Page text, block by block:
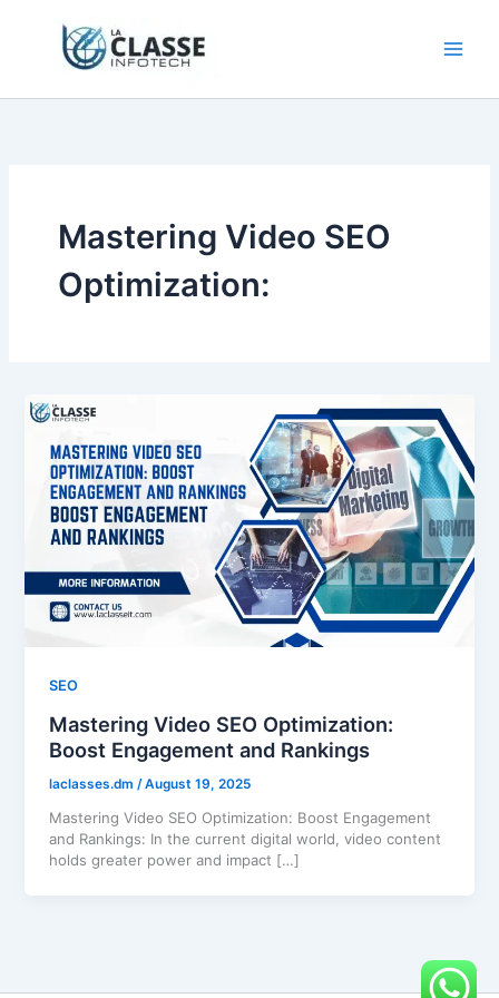
Mastering Video SEO
Optimization:
SEO
Mastering Video SEO Optimization:
Boost Engagement and Rankings
laclasses.dm/August 19, 2025
Mastering Video SEO Optimization: Boost Engagement
and Rankings: In the current digital world, video content
holds greater power and impact […]